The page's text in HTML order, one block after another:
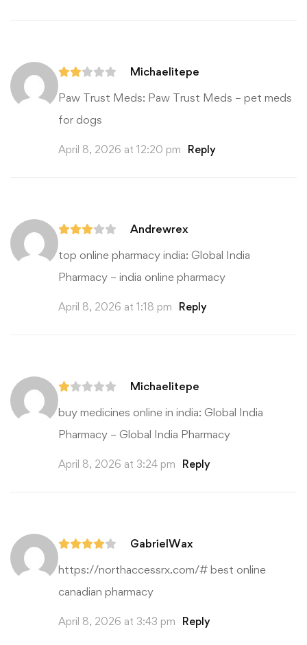
Michaelitepe
Paw Trust Meds: Paw Trust Meds – pet meds
for dogs
April 8, 2026 at 12:20 pm Reply
Andrewrex
top online pharmacy india: Global India
Pharmacy – india online pharmacy
April 8, 2026 at 1:18 pm Reply
Michaelitepe
buy medicines online in india: Global India
Pharmacy – Global India Pharmacy
April 8, 2026 at 3:24 pm Reply
GabrielWax
https://northaccessrx.com/# best online
canadian pharmacy
April 8, 2026 at 3:43 pm Reply